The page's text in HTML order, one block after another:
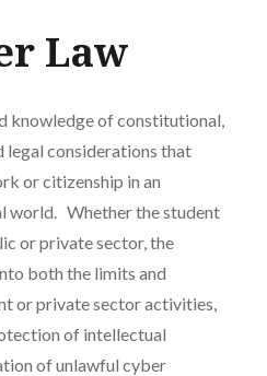
Law
knowledge of constitutional,
legal considerations that
or citizenship in an
world. Whether the student
or private sector, the
both the limits and
or private sector activities,
of intellectual
of unlawful cyber